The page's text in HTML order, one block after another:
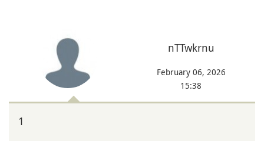
nTTwkrnu
February 06, 2026
15:38
1